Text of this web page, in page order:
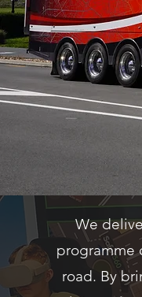
We
programme
road. By